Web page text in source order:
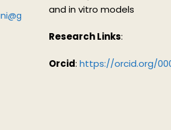
and in vitro models
Research Links:
Orcid: https://orcid.org/